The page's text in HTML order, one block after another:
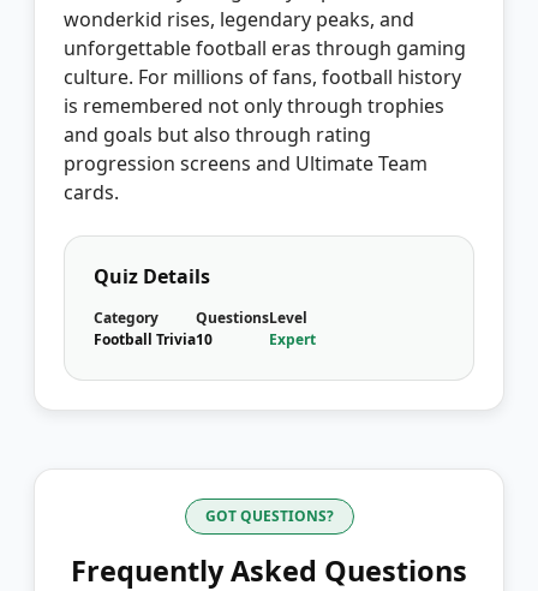
wonderkid rises, legendary peaks, and
unforgettable football eras through gaming
culture. For millions of fans, football history
is remembered not only through trophies
and goals but also through rating
progression screens and Ultimate Team
cards.
Quiz Details
Category
Football Trivia
Questions
10
Level
Expert
GOT QUESTIONS?
Frequently Asked Questions